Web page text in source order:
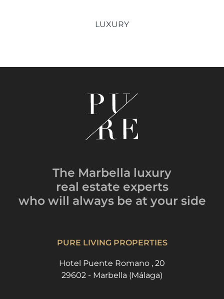
LUXURY
The Marbella luxury
real estate experts
who will always be at your side
PURE LIVING PROPERTIES
Hotel Puente Romano , 20
29602 - Marbella (Málaga)